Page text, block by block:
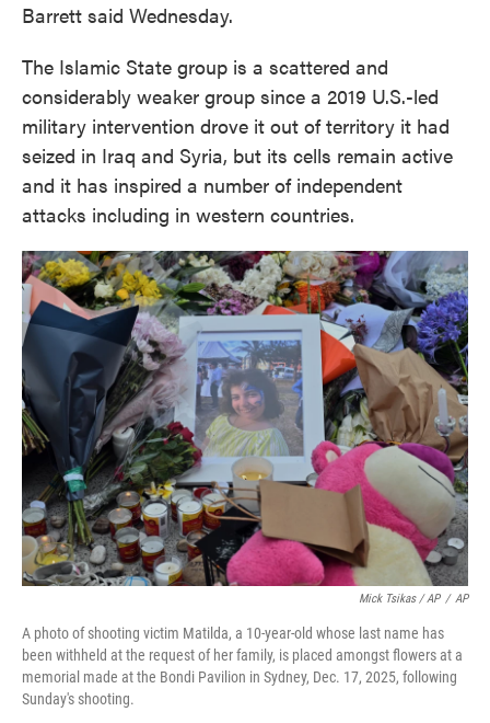
Barrett said Wednesday.
The Islamic State group is a scattered and
considerably weaker group since a 2019 U.S.-led
military intervention drove it out of territory it had
seized in Iraq and Syria, but its cells remain active
and it has inspired a number of independent
attacks including in western countries.
Mick Tsikas / AP / AP
A photo of shooting victim Matilda, a 10-year-old whose last name has
been withheld at the request of her family, is placed amongst flowers at a
memorial made at the Bondi Pavilion in Sydney, Dec. 17, 2025, following
Sunday's shooting.